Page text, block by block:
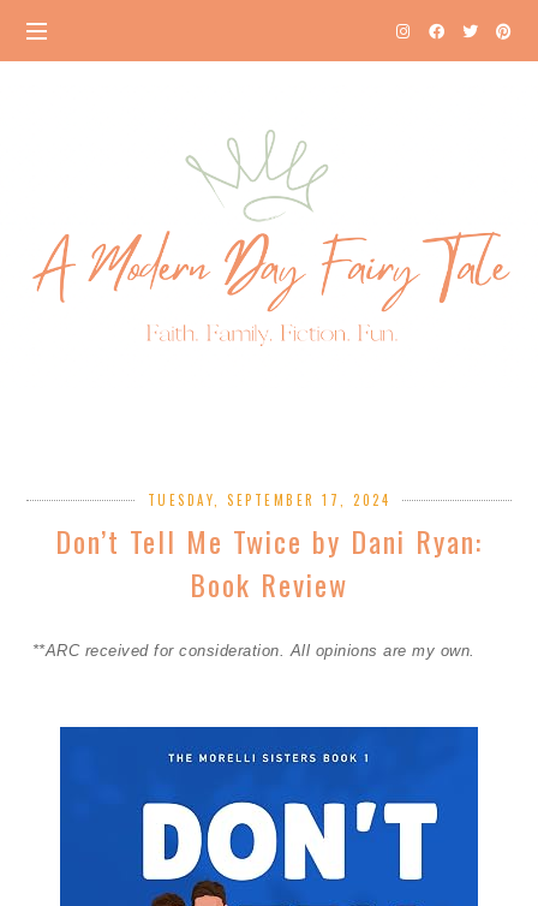
TUESDAY, SEPTEMBER 17, 2024
Don’t Tell Me Twice by Dani Ryan:
Book Review
**ARC received for consideration. All opinions are my own.